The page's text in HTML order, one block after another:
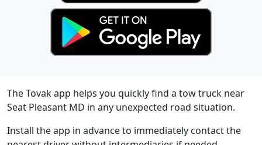
The Tovak app helps you quickly find a tow truck near
Seat Pleasant MD in any unexpected road situation.
Install the app in advance to immediately contact the